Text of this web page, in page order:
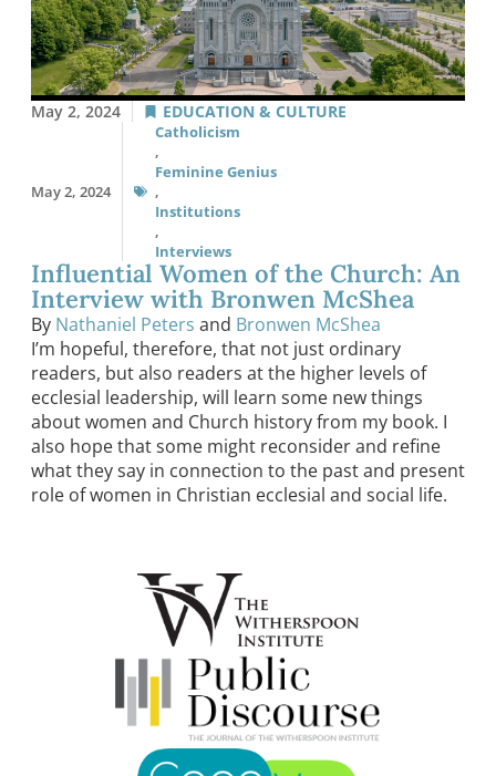
May 2, 2024 EDUCATION & CULTURE
May 2, 2024
Catholicism
,
Feminine Genius
,
Institutions
,
Interviews
Influential Women of the Church: An
Interview with Bronwen McShea
By Nathaniel Peters and Bronwen McShea
I’m hopeful, therefore, that not just ordinary
readers, but also readers at the higher levels of
ecclesial leadership, will learn some new things
about women and Church history from my book. I
also hope that some might reconsider and refine
what they say in connection to the past and present
role of women in Christian ecclesial and social life.